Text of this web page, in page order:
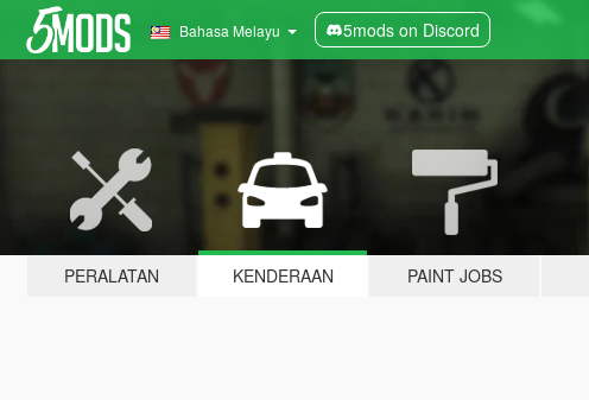
Bahasa Melayu 5mods on Discord
PERALATAN KENDERAAN PAINT JOBS